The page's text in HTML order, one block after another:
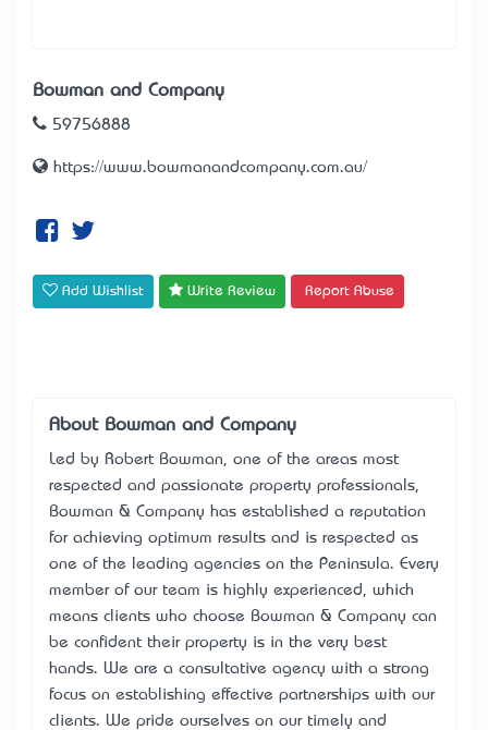
Bowman and Company
59756888
https://www.bowmanandcompany.com.au/
Add Wishlist Write Review Report Abuse
About Bowman and Company
Led by Robert Bowman, one of the area’s most
respected and passionate property professionals,
Bowman & Company has established a reputation
for achieving optimum results and is respected as
one of the leading agencies on the Peninsula. Every
member of our team is highly experienced, which
means clients who choose Bowman & Company can
be confident their property is in the very best
hands. We are a consultative agency with a strong
focus on establishing effective partnerships with our
clients. We pride ourselves on our timely and